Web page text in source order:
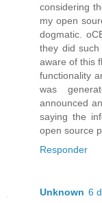
considering
my open
dogmatic.
they did
aware of this
functionality
was
announced
saying the
open source
Responder
Unknown 6